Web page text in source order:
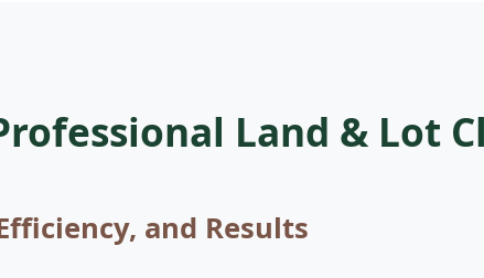
Land & Lot
and Results